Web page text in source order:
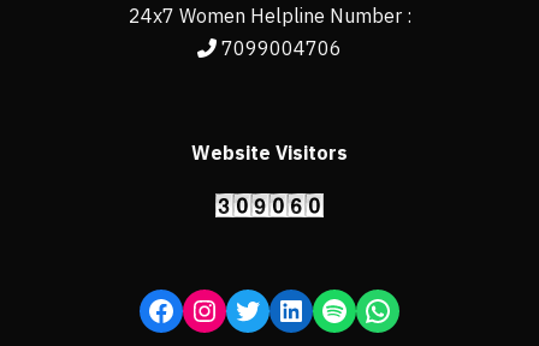
24x7 Women Helpline Number :
7099004706
Website Visitors